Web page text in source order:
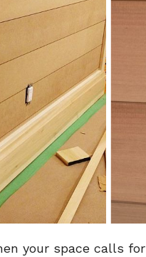
your space calls